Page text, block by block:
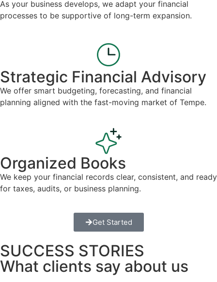
As your business develops, we adapt your financial
processes to be supportive of long-term expansion.
Strategic Financial Advisory
We offer smart budgeting, forecasting, and financial
planning aligned with the fast-moving market of Tempe.
Organized Books
We keep your financial records clear, consistent, and ready
for taxes, audits, or business planning.
Get Started
SUCCESS STORIES
What clients say about us